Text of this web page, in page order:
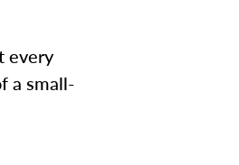
every
a small-